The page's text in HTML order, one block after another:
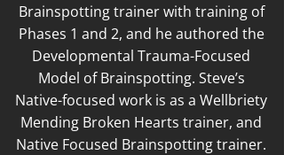
Brainspotting trainer with training of
Phases 1 and 2, and he authored the
Developmental Trauma-Focused
Model of Brainspotting. Steve’s
Native-focused work is as a Wellbriety
Mending Broken Hearts trainer, and
Native Focused Brainspotting trainer.